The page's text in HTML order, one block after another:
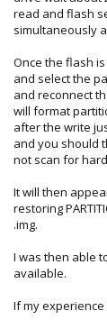
read and flash
simultaneously
Once the flash
and select the
and reconnect
will format
after the write
and you should
not scan for
It will then
restoring
.img.
I was then able
available.
If my